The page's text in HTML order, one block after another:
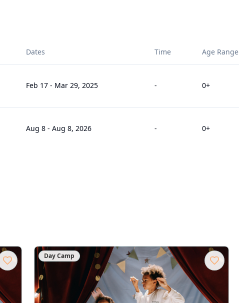
Dates Time Age Range
Feb 17 - Mar 29, 2025 - 0+
Aug 8 - Aug 8, 2026 - 0+
Day Camp